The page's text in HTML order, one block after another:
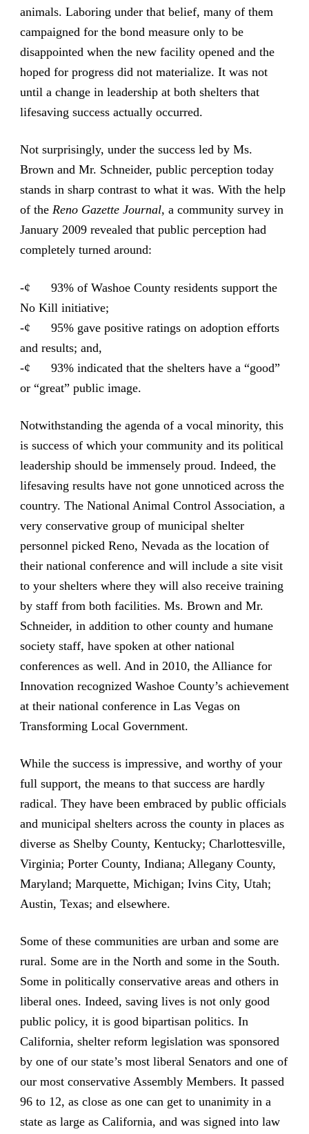
animals. Laboring under that belief, many of them
campaigned for the bond measure only to be
disappointed when the new facility opened and the
hoped for progress did not materialize. It was not
until a change in leadership at both shelters that
lifesaving success actually occurred.
Not surprisingly, under the success led by Ms.
Brown and Mr. Schneider, public perception today
stands in sharp contrast to what it was. With the help
of the Reno Gazette Journal, a community survey in
January 2009 revealed that public perception had
completely turned around:
-¢ 93% of Washoe County residents support the
No Kill initiative;
-¢ 95% gave positive ratings on adoption efforts
and results; and,
-¢ 93% indicated that the shelters have a “good”
or “great” public image.
Notwithstanding the agenda of a vocal minority, this
is success of which your community and its political
leadership should be immensely proud. Indeed, the
lifesaving results have not gone unnoticed across the
country. The National Animal Control Association, a
very conservative group of municipal shelter
personnel picked Reno, Nevada as the location of
their national conference and will include a site visit
to your shelters where they will also receive training
by staff from both facilities. Ms. Brown and Mr.
Schneider, in addition to other county and humane
society staff, have spoken at other national
conferences as well. And in 2010, the Alliance for
Innovation recognized Washoe County’s achievement
at their national conference in Las Vegas on
Transforming Local Government.
While the success is impressive, and worthy of your
full support, the means to that success are hardly
radical. They have been embraced by public officials
and municipal shelters across the county in places as
diverse as Shelby County, Kentucky; Charlottesville,
Virginia; Porter County, Indiana; Allegany County,
Maryland; Marquette, Michigan; Ivins City, Utah;
Austin, Texas; and elsewhere.
Some of these communities are urban and some are
rural. Some are in the North and some in the South.
Some in politically conservative areas and others in
liberal ones. Indeed, saving lives is not only good
public policy, it is good bipartisan politics. In
California, shelter reform legislation was sponsored
by one of our state’s most liberal Senators and one of
our most conservative Assembly Members. It passed
96 to 12, as close as one can get to unanimity in a
state as large as California, and was signed into law